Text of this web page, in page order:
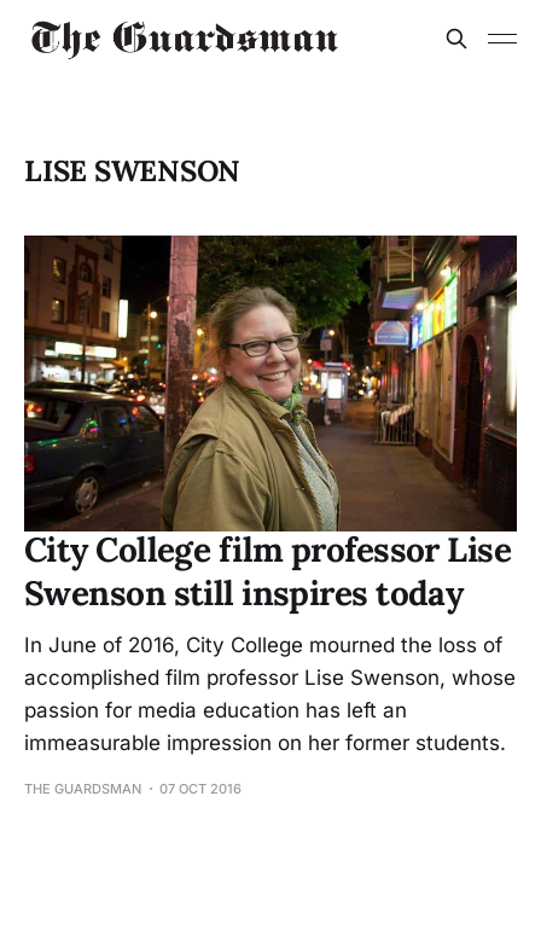
LISE SWENSON
City College film professor Lise
Swenson still inspires today
In June of 2016, City College mourned the loss of
accomplished film professor Lise Swenson, whose
passion for media education has left an
immeasurable impression on her former students.
THE GUARDSMAN 07 OCT 2016